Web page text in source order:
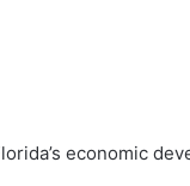
economic